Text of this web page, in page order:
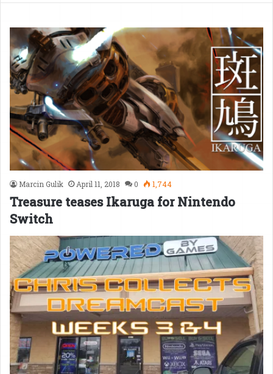
Marcin Gulik April 11, 2018 0 1,744
Treasure teases Ikaruga for Nintendo
Switch